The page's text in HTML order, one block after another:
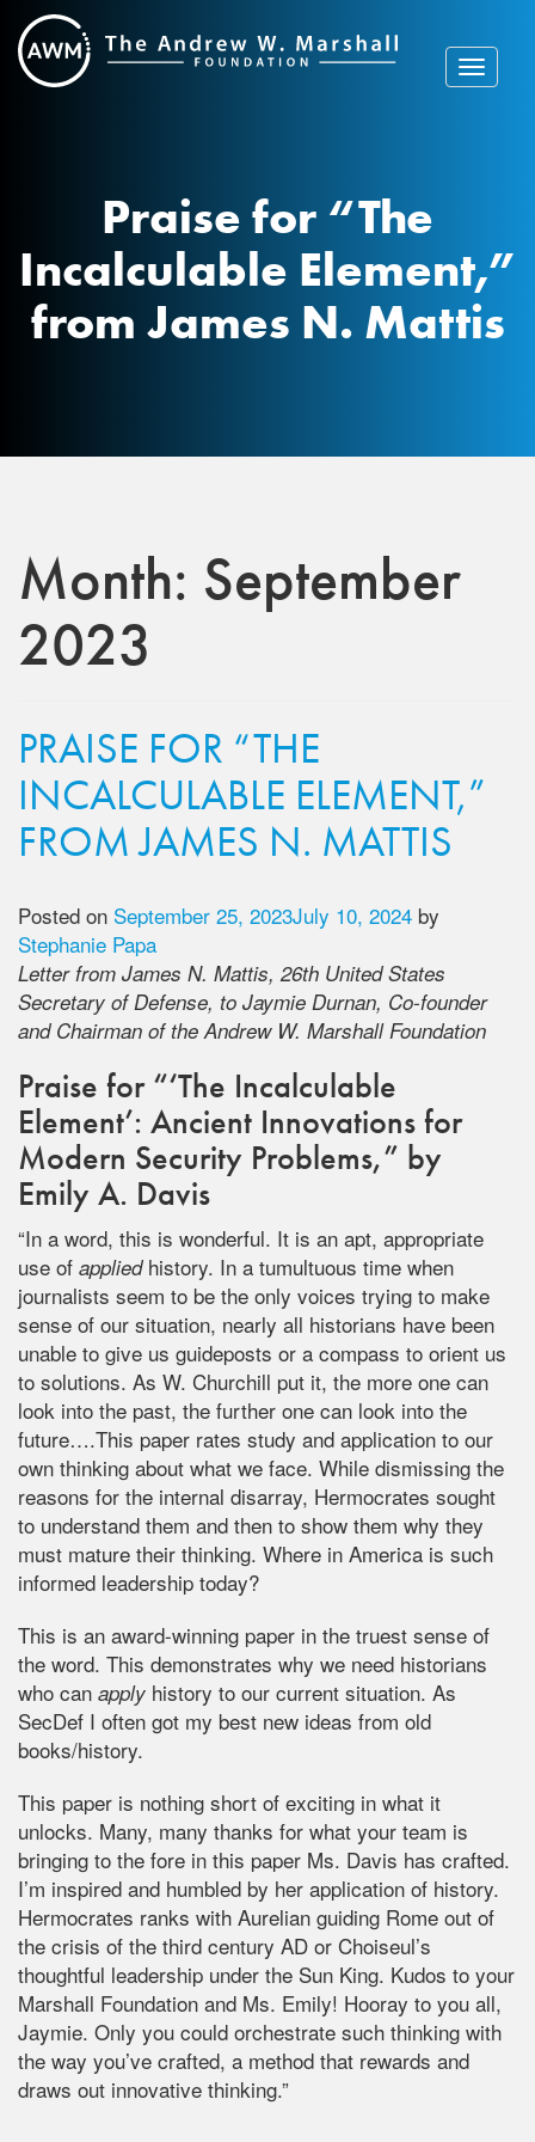
Skip
to
content
Toggle
Praise for “The
Incalculable Element,”
from James N. Mattis
Month: September
2023
PRAISE FOR “THE
INCALCULABLE ELEMENT,”
FROM JAMES N. MATTIS
Posted on September 25, 2023July 10, 2024 by
Stephanie Papa
Letter from James N. Mattis, 26th United States
Secretary of Defense, to Jaymie Durnan, Co-founder
and Chairman of the Andrew W. Marshall Foundation
Praise for “‘The Incalculable
Element’: Ancient Innovations for
Modern Security Problems,” by
Emily A. Davis
“In a word, this is wonderful. It is an apt, appropriate
use of appliedhistory. In a tumultuous time when
journalists seem to be the only voices trying to make
sense of our situation, nearly all historians have been
unable to give us guideposts or a compass to orient us
to solutions. As W. Churchill put it, the more one can
look into the past, the further one can look into the
future….This paper rates study and application to our
own thinking about what we face. While dismissing the
reasons for the internal disarray, Hermocrates sought
to understand them and then to show them why they
must mature their thinking. Where in America is such
informed leadership today?
This is an award-winning paper in the truest sense of
the word. This demonstrates why we need historians
who can apply history to our current situation. As
SecDef I often got my best new ideas from old
books/history.
This paper is nothing short of exciting in what it
unlocks. Many, many thanks for what your team is
bringing to the fore in this paper Ms. Davis has crafted.
I’m inspired and humbled by her application of history.
Hermocrates ranks with Aurelian guiding Rome out of
the crisis of the third century AD or Choiseul’s
thoughtful leadership under the Sun King. Kudos to your
Marshall Foundation and Ms. Emily! Hooray to you all,
Jaymie. Only you could orchestrate such thinking with
the way you’ve crafted, a method that rewards and
draws out innovative thinking.”